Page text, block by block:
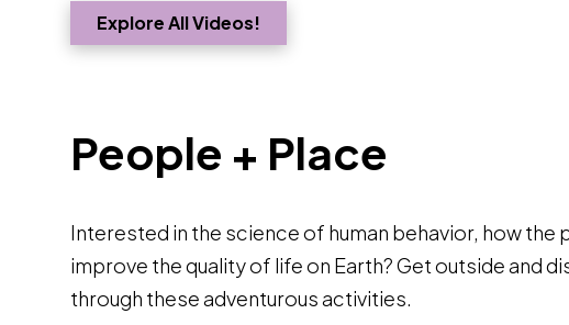
Explore All Videos!
People + Place
Interested in the science of human behavior, how the
improve the quality of life on Earth? Get outside and
through these adventurous activities.